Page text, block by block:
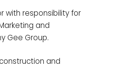
with responsibility for
and
Gee Group.
and